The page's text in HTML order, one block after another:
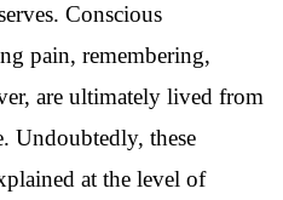
Conscious
pain, remembering,
are ultimately lived from
Undoubtedly, these
at the level of